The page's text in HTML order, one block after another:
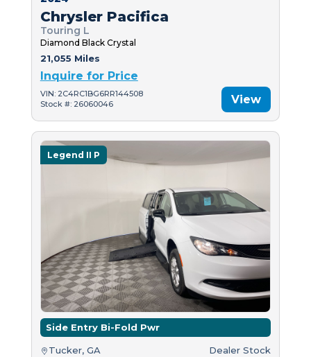
Chrysler Pacifica
Touring L
Diamond Black Crystal
21,055 Miles
Inquire for Price
VIN: 2C4RC1BG6RR144508
Stock #: 26060046
View
Legend II P
Side Entry Bi-Fold Pwr
Tucker, GA Dealer Stock